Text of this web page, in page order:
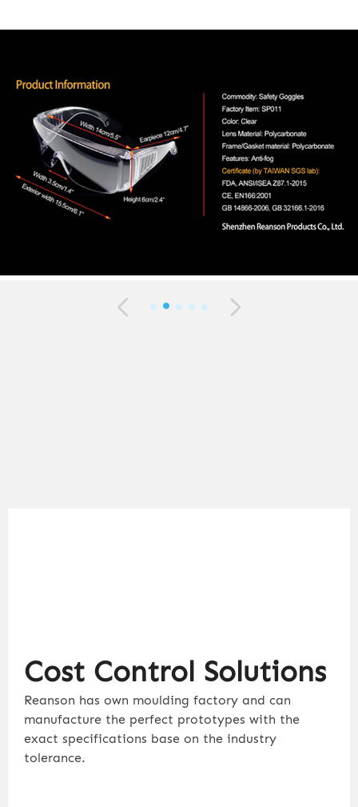
Cost Control Solutions
Reanson has own moulding factory and can
manufacture the perfect prototypes with the
exact specifications base on the industry
tolerance.